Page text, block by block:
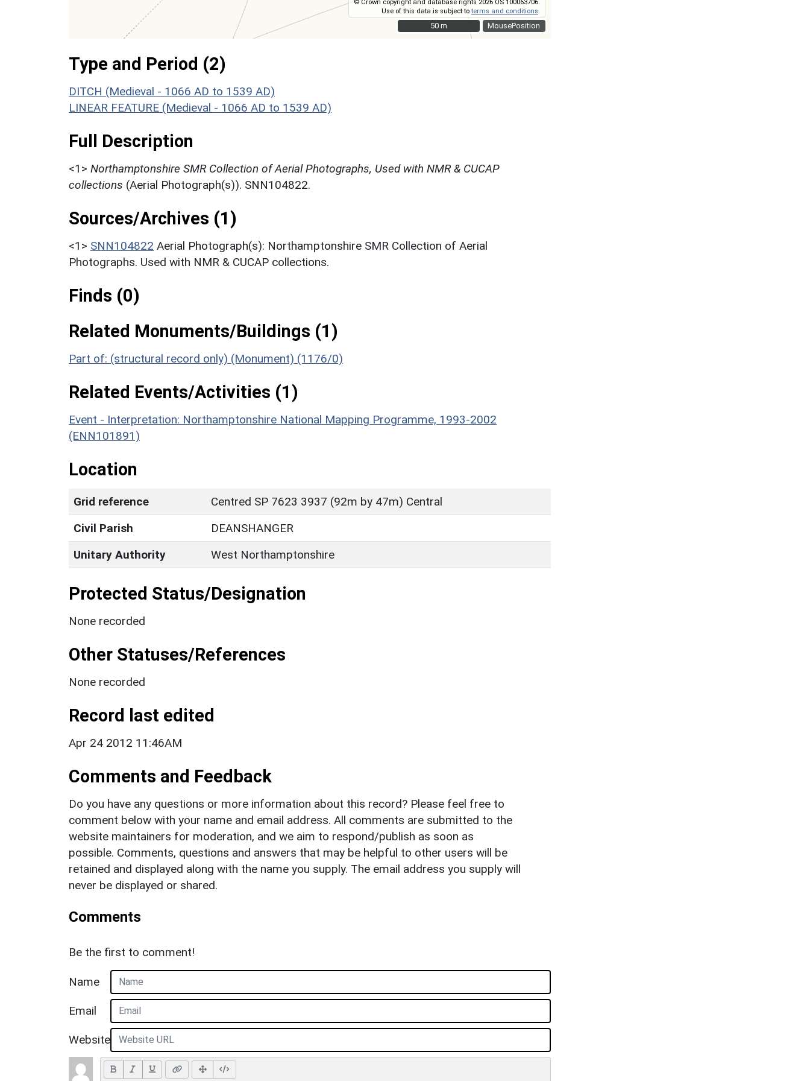
MousePosition
© Crown copyright and database rights 2026 OS 100063706.
Use of this data is subject toterms and conditions
50 m
50 m
Type and Period (2)
DITCH (Medieval - 1066 AD to 1539 AD)
LINEAR FEATURE (Medieval - 1066 AD to 1539 AD)
Full Description
<1> Northamptonshire SMR Collection of Aerial Photographs, Used with NMR & CUCAP
collections (Aerial Photograph(s)). SNN104822.
Sources/Archives (1)
<1> SNN104822 Aerial Photograph(s): Northamptonshire SMR Collection of Aerial
Photographs. Used with NMR & CUCAP collections.
Finds (0)
Related Monuments/Buildings (1)
Part of: (structural record only) (Monument) (1176/0)
Related Events/Activities (1)
Event - Interpretation: Northamptonshire National Mapping Programme, 1993-2002
(ENN101891)
Location
Grid reference
Centred SP 7623 3937 (92m by 47m) Central
Civil Parish
DEANSHANGER
Unitary Authority
West Northamptonshire
Protected Status/Designation
None recorded
Other Statuses/References
None recorded
Record last edited
Apr 24 2012 11:46AM
Comments and Feedback
Do you have any questions or more information about this record? Please feel free to
comment below with your name and email address. All comments are submitted to the
website maintainers for moderation, and we aim to respond/publish as soon as
possible. Comments, questions and answers that may be helpful to other users will be
retained and displayed along with the name you supply. The email address you supply will
never be displayed or shared.
Comments
Be the first to comment!
Name
Email
Website